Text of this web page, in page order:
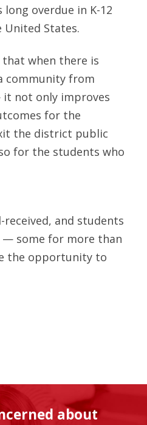
overdue in K-12
States.
that when there is
community from
not only improves
for the
the district public
for the students who
received, and students
some for more than
the opportunity to
about